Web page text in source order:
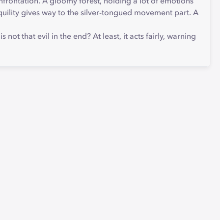
gives way to the silver-tongued movement part. A
not that evil in the end? At least, it acts fairly, warning